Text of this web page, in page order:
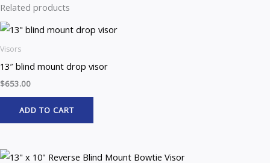
Related products
Visors
13″ blind mount drop visor
$653.00
ADD TO CART